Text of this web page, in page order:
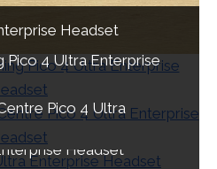
Headset
Pico 4 Ultra Enterprise
Pico 4 Ultra
Headset